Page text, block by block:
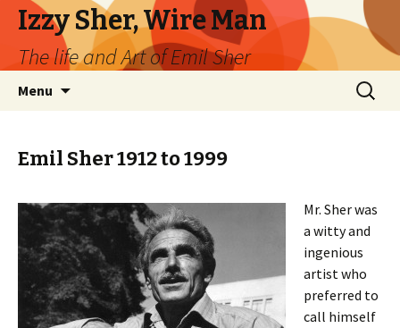
Izzy Sher, Wire Man
The life and Art of Emil Sher
Menu
Search
for:
Emil Sher 1912 to 1999
Mr. Sher was
a witty and
ingenious
artist who
preferred to
call himself